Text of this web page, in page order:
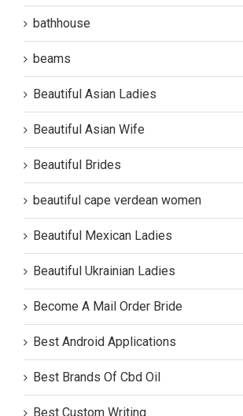
bathhouse
beams
Beautiful Asian Ladies
Beautiful Asian Wife
Beautiful Brides
beautiful cape verdean women
Beautiful Mexican Ladies
Beautiful Ukrainian Ladies
Become A Mail Order Bride
Best Android Applications
Best Brands Of Cbd Oil
Best Custom Writing